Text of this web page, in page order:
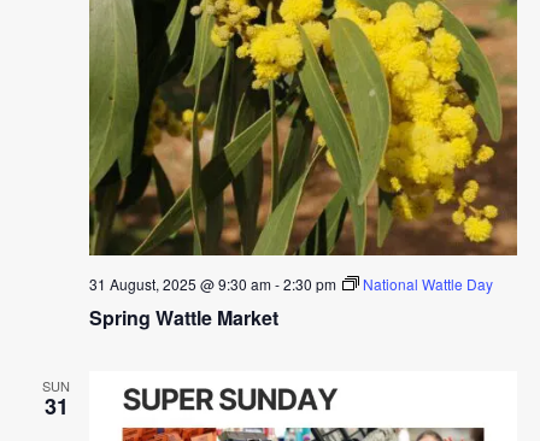
Spring Wattle Market
31 August, 2025 @ 9:30 am-2:30 pm National Wattle Day
SUN
31